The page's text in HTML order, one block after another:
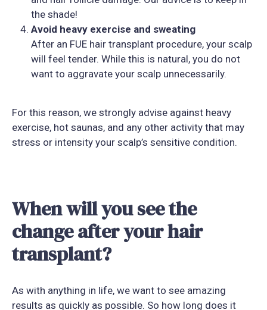
the shade!
Avoid heavy exercise and sweating
After an FUE hair transplant procedure, your scalp
will feel tender. While this is natural, you do not
want to aggravate your scalp unnecessarily.
For this reason, we strongly advise against heavy
exercise, hot saunas, and any other activity that may
stress or intensity your scalp’s sensitive condition.
When will you see the
change after your hair
transplant?
As with anything in life, we want to see amazing
results as quickly as possible. So how long does it